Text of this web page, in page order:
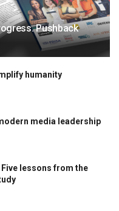
Pushback
humanity
media leadership
Five lessons from the